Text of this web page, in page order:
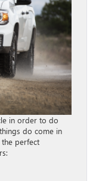
in order to do
do come in
the perfect